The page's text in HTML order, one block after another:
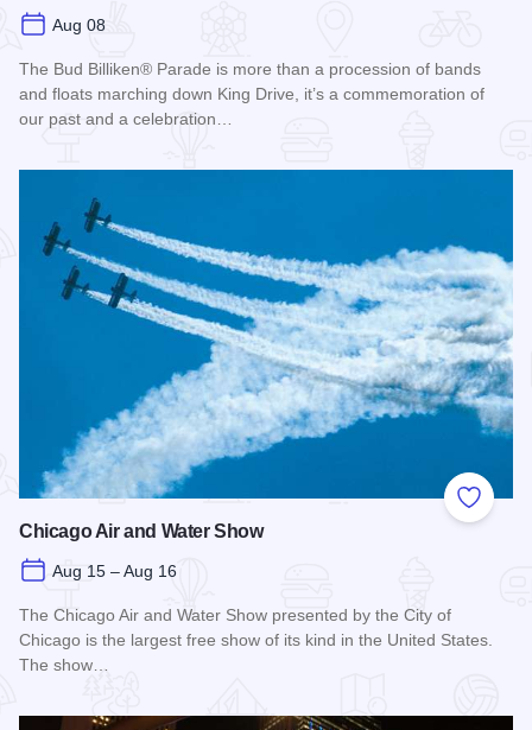
Aug 08
The Bud Billiken® Parade is more than a procession of bands
and floats marching down King Drive, it’s a commemoration of
our past and a celebration…
Add to
Chicago Air and Water Show
Aug 15 – Aug 16
The Chicago Air and Water Show presented by the City of
Chicago is the largest free show of its kind in the United States.
The show…